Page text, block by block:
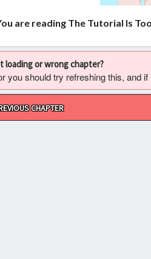
are reading The Tutorial Is
loading or wrong chapter?
you should try refreshing this, and
CHAPTER